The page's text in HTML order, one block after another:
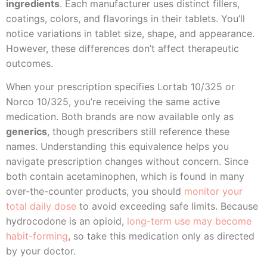
ingredients. Each manufacturer uses distinct fillers,
coatings, colors, and flavorings in their tablets. You’ll
notice variations in tablet size, shape, and appearance.
However, these differences don’t affect therapeutic
outcomes.
When your prescription specifies Lortab 10/325 or
Norco 10/325, you’re receiving the same active
medication. Both brands are now available only as
generics, though prescribers still reference these
names. Understanding this equivalence helps you
navigate prescription changes without concern. Since
both contain acetaminophen, which is found in many
over-the-counter products, you should monitor your
total daily dose to avoid exceeding safe limits. Because
hydrocodone is an opioid, long-term use may become
habit-forming, so take this medication only as directed
by your doctor.